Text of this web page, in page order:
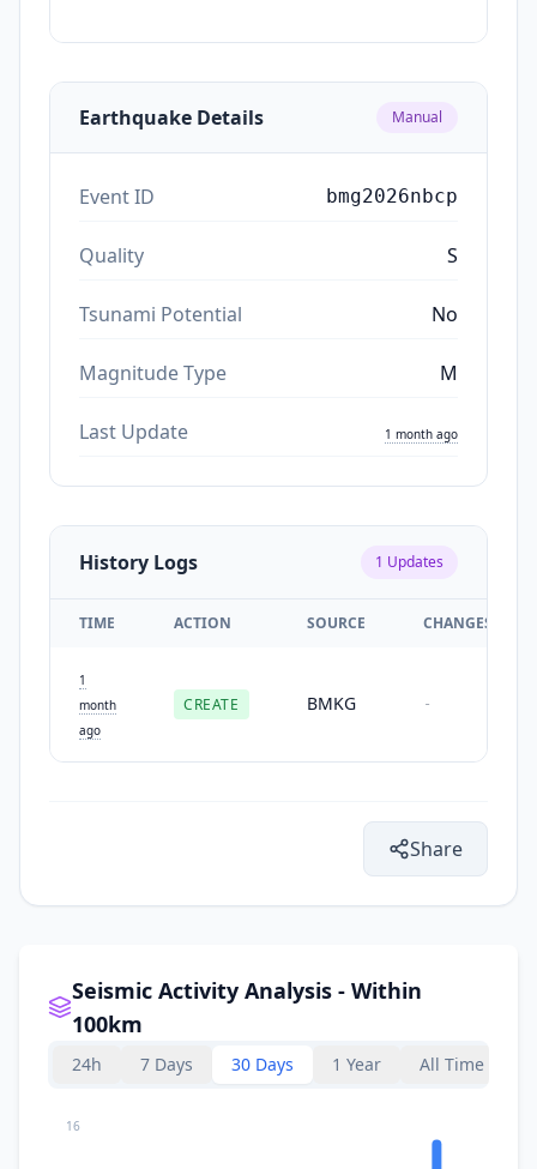
Earthquake Details Manual
Event ID bmg2026nbcp
Quality S
Tsunami Potential No
Magnitude Type M
Last Update 1 month ago
History Logs 1 Updates
TIME ACTION SOURCE CHANGES
1
month
ago
CREATE BMKG -
Share
Seismic Activity Analysis - Within
100km
24h 7 Days 30 Days 1 Year All Time
16